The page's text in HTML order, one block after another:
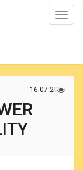
Toggle
16.07.2017